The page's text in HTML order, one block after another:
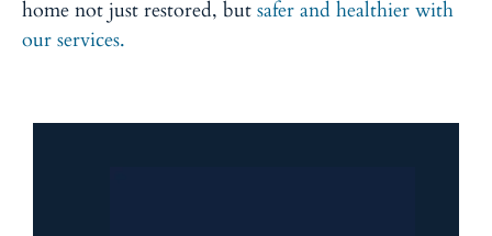
home not just restored, but safer and healthier with
our services.